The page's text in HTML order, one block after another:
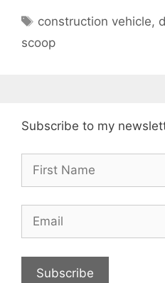
Tags
construction vehicle,
scoop
Subscribe to my
Subscribe